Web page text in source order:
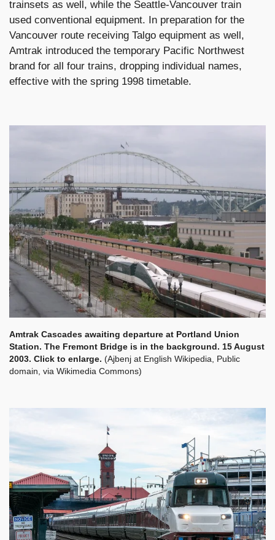
trainsets as well, while the Seattle-Vancouver train
used conventional equipment. In preparation for the
Vancouver route receiving Talgo equipment as well,
Amtrak introduced the temporary Pacific Northwest
brand for all four trains, dropping individual names,
effective with the spring 1998 timetable.
Amtrak Cascades awaiting departure at Portland Union
Station. The Fremont Bridge is in the background. 15 August
2003. Click to enlarge. (Ajbenj at English Wikipedia, Public
domain, via Wikimedia Commons)